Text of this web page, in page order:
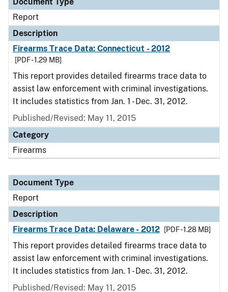
Report
Description
Firearms Trace Data: Connecticut - 2012
[PDF - 1.29 MB]
This report provides detailed firearms trace data to
assist law enforcement with criminal investigations.
It includes statistics from Jan. 1 - Dec. 31, 2012.
Published/Revised: May 11, 2015
Category
Firearms
Document Type
Report
Description
Firearms Trace Data: Delaware - 2012
[PDF - 1.28 MB]
This report provides detailed firearms trace data to
assist law enforcement with criminal investigations.
It includes statistics from Jan. 1 - Dec. 31, 2012.
Published/Revised: May 11, 2015